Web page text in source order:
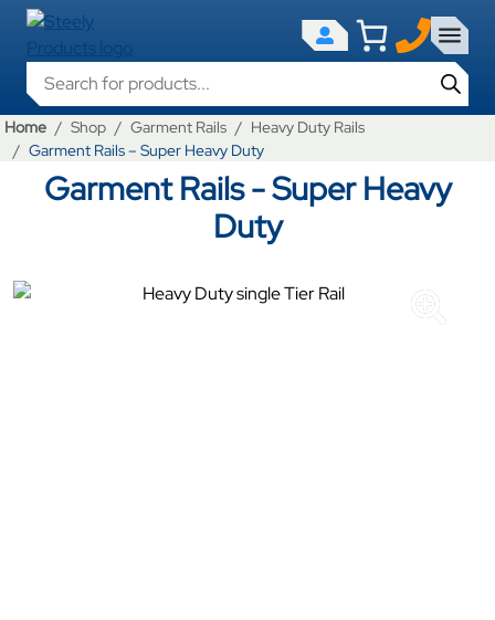
Products search
Home Shop Garment Rails
Heavy Duty Rails
Garment Rails – Super Heavy Duty
Garment Rails - Super Heavy
Duty